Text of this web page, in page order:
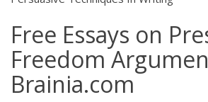
Free Essays on
Freedom
Brainia.com